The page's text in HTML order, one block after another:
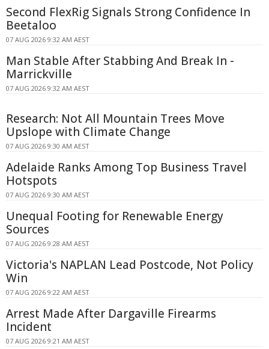
Second FlexRig Signals Strong Confidence In
Beetaloo
07 AUG 2026 9:32 AM AEST
Man Stable After Stabbing And Break In -
Marrickville
07 AUG 2026 9:32 AM AEST
Research: Not All Mountain Trees Move
Upslope with Climate Change
07 AUG 2026 9:30 AM AEST
Adelaide Ranks Among Top Business Travel
Hotspots
07 AUG 2026 9:30 AM AEST
Unequal Footing for Renewable Energy
Sources
07 AUG 2026 9:28 AM AEST
Victoria's NAPLAN Lead Postcode, Not Policy
Win
07 AUG 2026 9:22 AM AEST
Arrest Made After Dargaville Firearms
Incident
07 AUG 2026 9:21 AM AEST